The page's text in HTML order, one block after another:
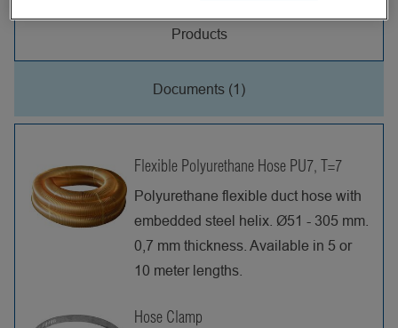
Products
Documents (1)
Flexible Polyurethane Hose PU7, T=7
Polyurethane flexible duct hose with
embedded steel helix. Ø51 - 305 mm.
0,7 mm thickness. Available in 5 or
10 meter lengths.
Hose Clamp